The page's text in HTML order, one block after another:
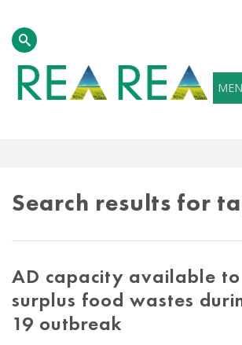
Search results for
AD capacity available
surplus food wastes
19 outbreak